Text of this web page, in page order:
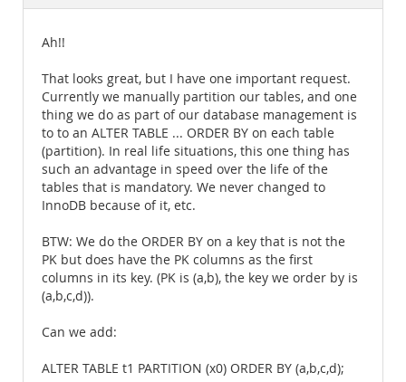
Ah!!
That looks great, but I have one important request.
Currently we manually partition our tables, and one
thing we do as part of our database management is
to to an ALTER TABLE ... ORDER BY on each table
(partition). In real life situations, this one thing has
such an advantage in speed over the life of the
tables that is mandatory. We never changed to
InnoDB because of it, etc.
BTW: We do the ORDER BY on a key that is not the
PK but does have the PK columns as the first
columns in its key. (PK is (a,b), the key we order by is
(a,b,c,d)).
Can we add:
ALTER TABLE t1 PARTITION (x0) ORDER BY (a,b,c,d);